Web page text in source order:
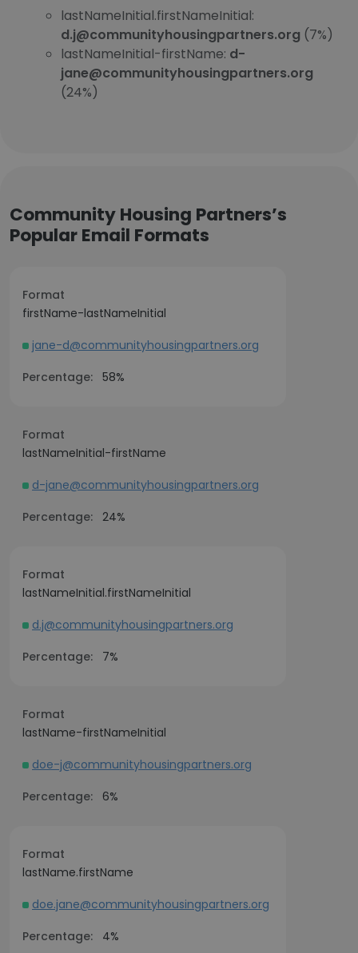
lastNameInitial.firstNameInitial:
d.j@communityhousingpartners.org (7%)
lastNameInitial-firstName: d-
jane@communityhousingpartners.org
(24%)
Community Housing Partners’s
Popular Email Formats
Format
firstName-lastNameInitial
jane-d@communityhousingpartners.org
Percentage: 58%
Format
lastNameInitial-firstName
d-jane@communityhousingpartners.org
Percentage: 24%
Format
lastNameInitial.firstNameInitial
d.j@communityhousingpartners.org
Percentage:
7%
Format
lastName-firstNameInitial
doe-j@communityhousingpartners.org
Percentage:
6%
Format
lastName.firstName
doe.jane@communityhousingpartners.org
Percentage:
4%